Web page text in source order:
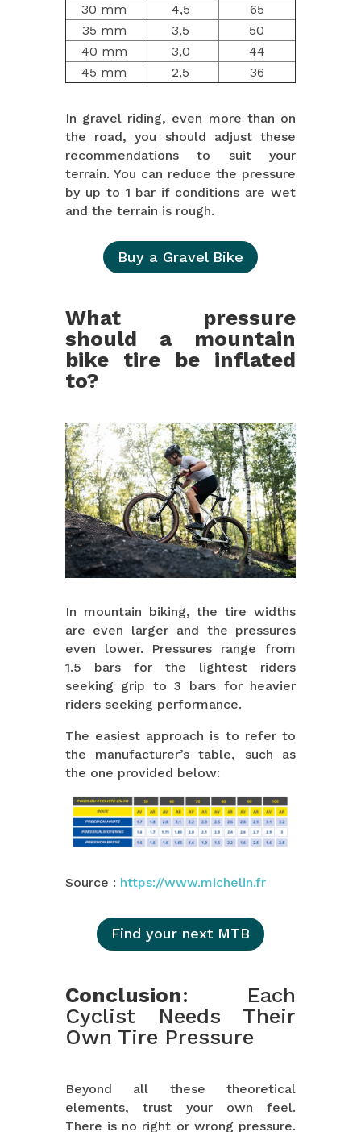
30 mm
4,5
65
35 mm
3,5
50
40 mm
3,0
44
45 mm
2,5 36
In gravel riding, even more than on
the road, you should adjust these
recommendations to suit your
terrain. You can reduce the pressure
by up to 1 bar if conditions are wet
and the terrain is rough.
Buy a Gravel Bike
What pressure
should a mountain
bike tire be inflated
to?
In mountain biking, the tire widths
are even larger and the pressures
even lower. Pressures range from
1.5 bars for the lightest riders
seeking grip to 3 bars for heavier
riders seeking performance.
The easiest approach is to refer to
the manufacturer’s table, such as
the one provided below:
Source : https://www.michelin.fr
Find your next MTB
Conclusion: Each
Cyclist Needs Their
Own Tire Pressure
Beyond all these theoretical
elements, trust your own feel.
There is no right or wrong pressure.